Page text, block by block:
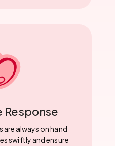
are always on hand
swiftly and ensure